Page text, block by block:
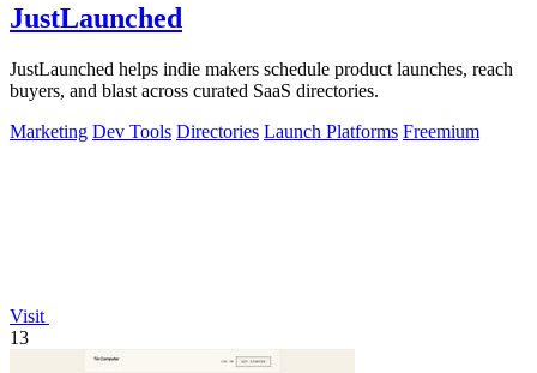
JustLaunched
JustLaunched helps indie makers schedule product launches, reach
buyers, and blast across curated SaaS directories.
Marketing Dev Tools Directories Launch Platforms Freemium
Visit
13